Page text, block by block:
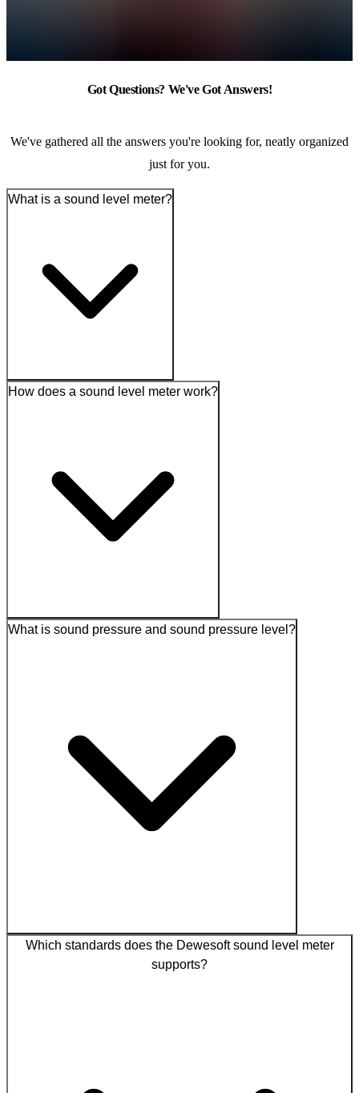
Got Questions? We've Got Answers!
We've gathered all the answers you're looking for, neatly organized
just for you.
What is a sound level meter?
How does a sound level meter work?
What is sound pressure and sound pressure level?
Which standards does the Dewesoft sound level meter
supports?